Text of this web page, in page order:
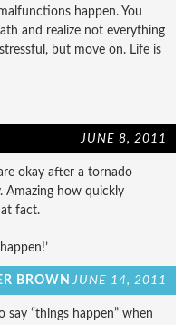
happen. You
and realize not everything
but move on. Life is
JUNE 8, 2011
okay after a tornado
Amazing how quickly
fact.
BROWN JUNE 14, 2011
say “things happen” when